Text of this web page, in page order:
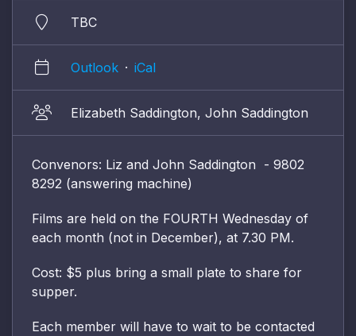
TBC
Outlook · iCal
Elizabeth Saddington, John Saddington
Convenors: Liz and John Saddington - 9802
8292 (answering machine)
Films are held on the FOURTH Wednesday of
each month (not in December), at 7.30 PM.
Cost: $5 plus bring a small plate to share for
supper.
Each member will have to wait to be contacted